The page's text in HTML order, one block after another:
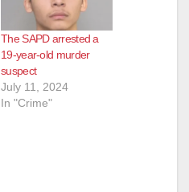
The SAPD arrested a
19-year-old murder
suspect
July 11, 2024
In "Crime"